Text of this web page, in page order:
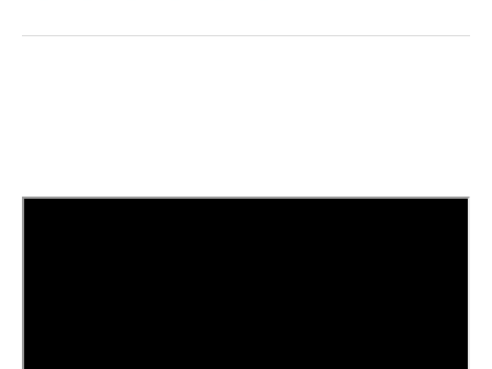
RedditLinkedIn
𝕏
Facebook
Threads
Email